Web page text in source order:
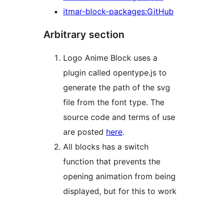
itmar-block-packages:GitHub
Arbitrary section
Logo Anime Block uses a
plugin called opentype.js to
generate the path of the svg
file from the font type. The
source code and terms of use
are posted here.
All blocks has a switch
function that prevents the
opening animation from being
displayed, but for this to work